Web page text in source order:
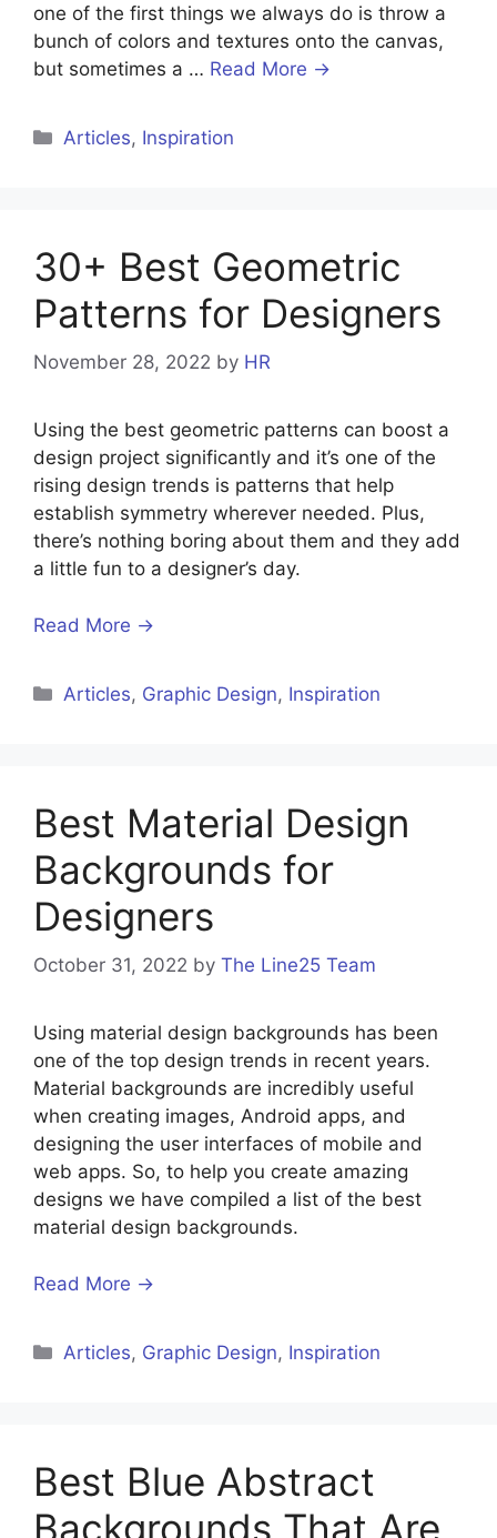
one of the first things we always do is throw a
bunch of colors and textures onto the canvas,
but sometimes a … Read More →
Articles, Inspiration
30+ Best Geometric
Patterns for Designers
November 28, 2022 by HR
Using the best geometric patterns can boost a
design project significantly and it’s one of the
rising design trends is patterns that help
establish symmetry wherever needed. Plus,
there’s nothing boring about them and they add
a little fun to a designer’s day.
Read More →
Articles, Graphic Design, Inspiration
Best Material Design
Backgrounds for
Designers
October 31, 2022 by The Line25 Team
Using material design backgrounds has been
one of the top design trends in recent years.
Material backgrounds are incredibly useful
when creating images, Android apps, and
designing the user interfaces of mobile and
web apps. So, to help you create amazing
designs we have compiled a list of the best
material design backgrounds.
Read More →
Articles, Graphic Design, Inspiration
Best Blue Abstract
Backgrounds That Are